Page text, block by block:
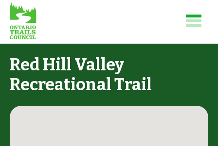
Red Hill Valley
Recreational Trail